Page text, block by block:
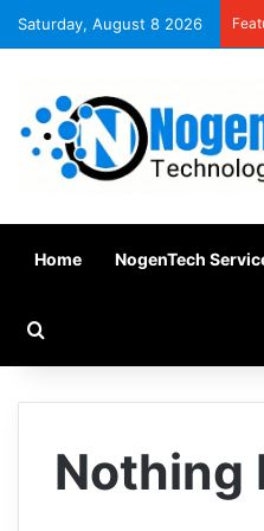
Saturday, August 8 2026
Home NogenTech
Nothing